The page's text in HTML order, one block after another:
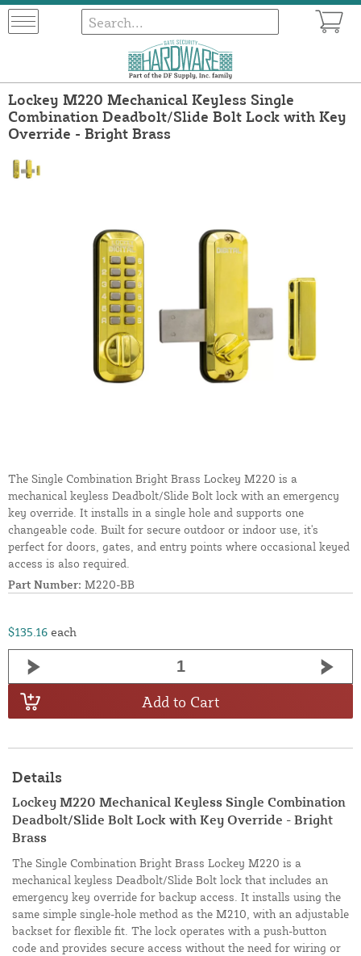
Lockey M220 Mechanical Keyless Single
Combination Deadbolt/Slide Bolt Lock with Key
Override - Bright Brass
The Single Combination Bright Brass Lockey M220 is a
mechanical keyless Deadbolt/Slide Bolt lock with an emergency
key override. It installs in a single hole and supports one
changeable code. Built for secure outdoor or indoor use, it's
perfect for doors, gates, and entry points where occasional keyed
access is also required.
Part Number: M220-BB
$135.16 each
Add to Cart
Details
Lockey M220 Mechanical Keyless Single Combination
Deadbolt/Slide Bolt Lock with Key Override - Bright
Brass
The Single Combination Bright Brass Lockey M220 is a
mechanical keyless Deadbolt/Slide Bolt lock that includes an
emergency key override for backup access. It installs using the
same simple single-hole method as the M210, with an adjustable
backset for flexible fit. The lock operates with a push-button
code and provides secure access without the need for wiring or